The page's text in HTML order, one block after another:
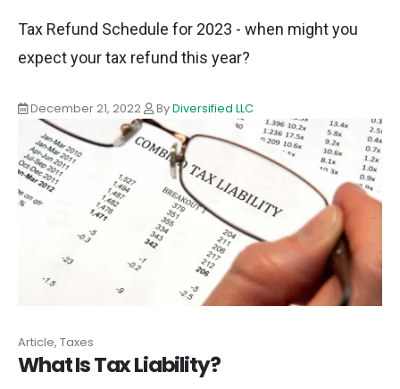
Tax Refund Schedule for 2023 - when might you
expect your tax refund this year?
December 21, 2022 ByDiversified LLC
Article, Taxes
What Is Tax Liability?